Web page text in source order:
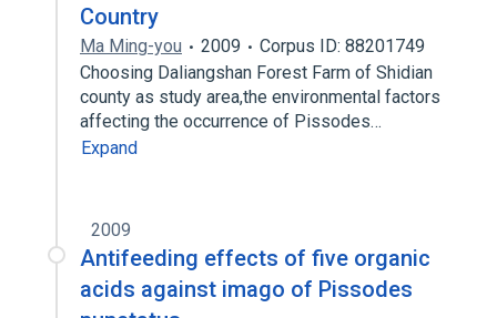
Country
Ma Ming-you 2009
Corpus ID: 88201749
Choosing Daliangshan Forest Farm of Shidian
county as study area,the environmental factors
affecting the occurrence of Pissodes…
Expand
2009
Antifeeding effects of five organic
acids against imago of Pissodes